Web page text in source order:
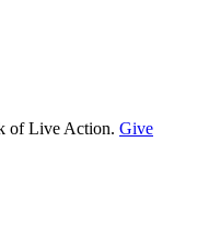
of Live Action. Give